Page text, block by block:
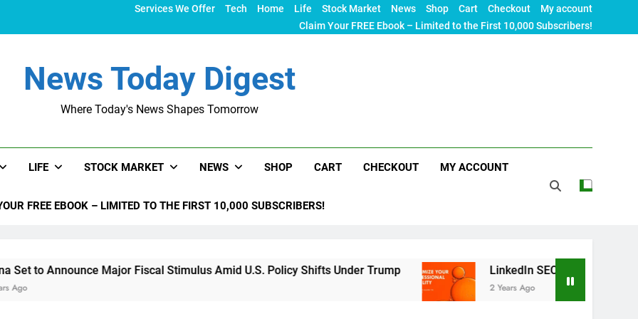
Services We Offer Tech Home Life Stock Market News Shop Cart Checkout
My account
Claim Your FREE Ebook – Limited to the First 10,000 Subscribers!
News Today Digest
Where Today's News Shapes Tomorrow
LIFE STOCK MARKET NEWS SHOP CART CHECKOUT MY ACCOUNT
FREE EBOOK – LIMITED TO THE FIRST 10,000 SUBSCRIBERS!
Major Fiscal Stimulus Amid U.S. Policy Shifts Under Trump LinkedIn SEO: The Ultimate Guide to
2 Years Ago